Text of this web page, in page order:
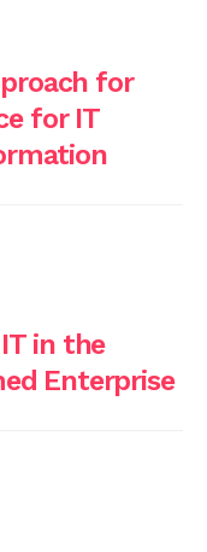
for
for IT
in the
Enterprise